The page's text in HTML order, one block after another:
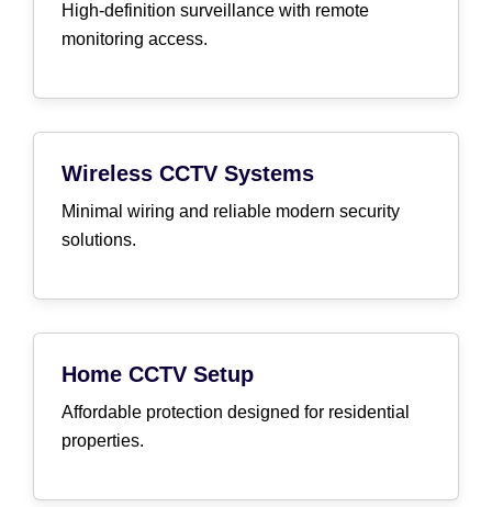
High-definition surveillance with remote
monitoring access.
Wireless CCTV Systems
Minimal wiring and reliable modern security
solutions.
Home CCTV Setup
Affordable protection designed for residential
properties.